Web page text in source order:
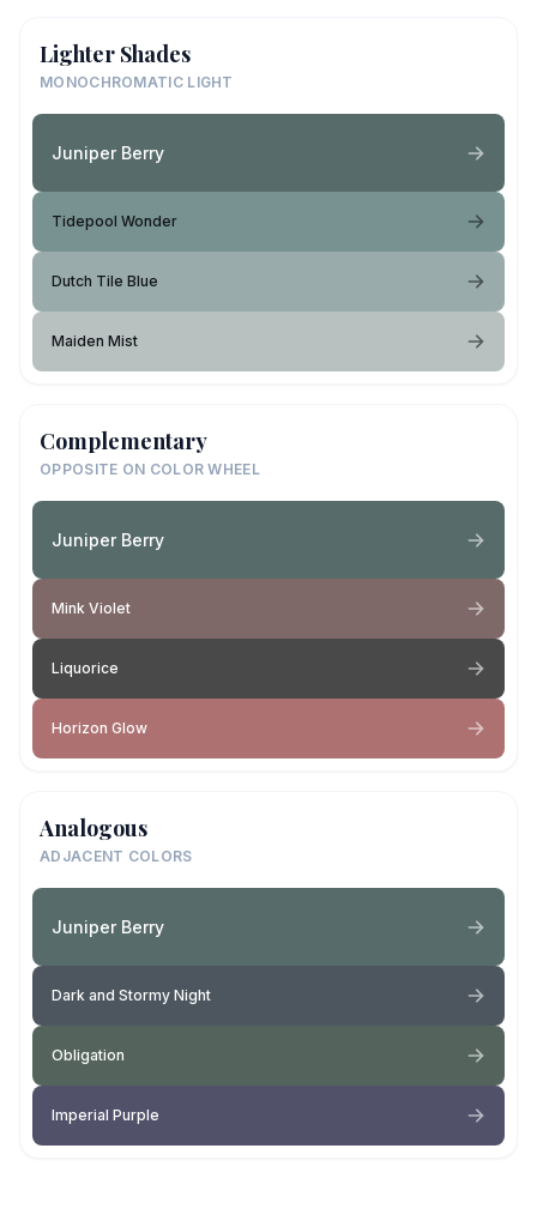
Lighter Shades
MONOCHROMATIC LIGHT
Juniper Berry
Tidepool Wonder
Dutch Tile Blue
Maiden Mist
Complementary
OPPOSITE ON COLOR WHEEL
Juniper Berry
Mink Violet
Liquorice
Horizon Glow
Analogous
ADJACENT COLORS
Juniper Berry
Dark and Stormy Night
Obligation
Imperial Purple